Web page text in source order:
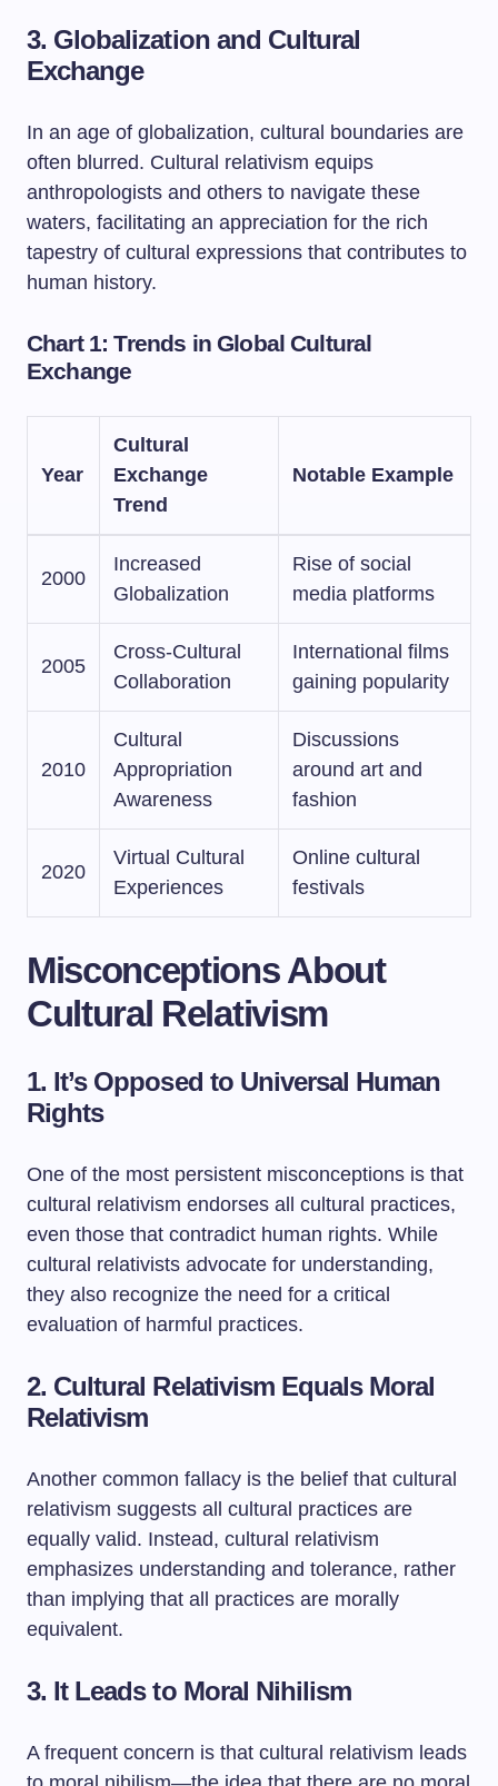
3. Globalization and Cultural
Exchange
In an age of globalization, cultural boundaries are
often blurred. Cultural relativism equips
anthropologists and others to navigate these
waters, facilitating an appreciation for the rich
tapestry of cultural expressions that contributes to
human history.
Chart 1: Trends in Global Cultural
Exchange
Year
Cultural
Exchange
Trend
Notable Example
2000
Increased
Globalization
Rise of social
media platforms
2005
Cross-Cultural
Collaboration
International films
gaining popularity
2010
Cultural
Appropriation
Awareness
Discussions
around art and
fashion
2020
Virtual Cultural
Experiences
Online cultural
festivals
Misconceptions About
Cultural Relativism
1. It’s Opposed to Universal Human
Rights
One of the most persistent misconceptions is that
cultural relativism endorses all cultural practices,
even those that contradict human rights. While
cultural relativists advocate for understanding,
they also recognize the need for a critical
evaluation of harmful practices.
2. Cultural Relativism Equals Moral
Relativism
Another common fallacy is the belief that cultural
relativism suggests all cultural practices are
equally valid. Instead, cultural relativism
emphasizes understanding and tolerance, rather
than implying that all practices are morally
equivalent.
3. It Leads to Moral Nihilism
A frequent concern is that cultural relativism leads